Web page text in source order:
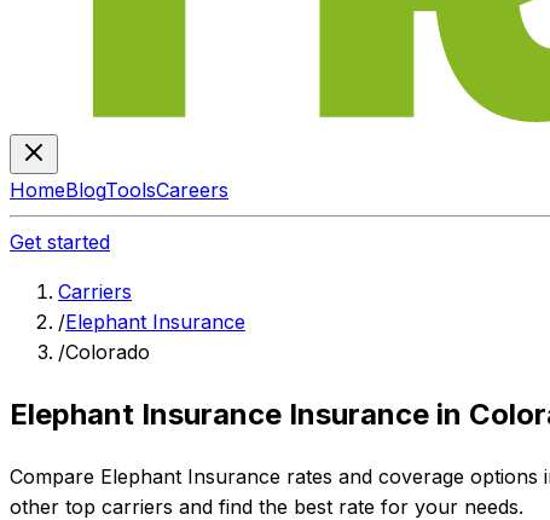
HomeBlogToolsCareers
Get started
Carriers
/Elephant Insurance
/Colorado
Elephant Insurance Insurance in
Compare Elephant Insurance rates and coverage
other top carriers and find the best rate for your needs.